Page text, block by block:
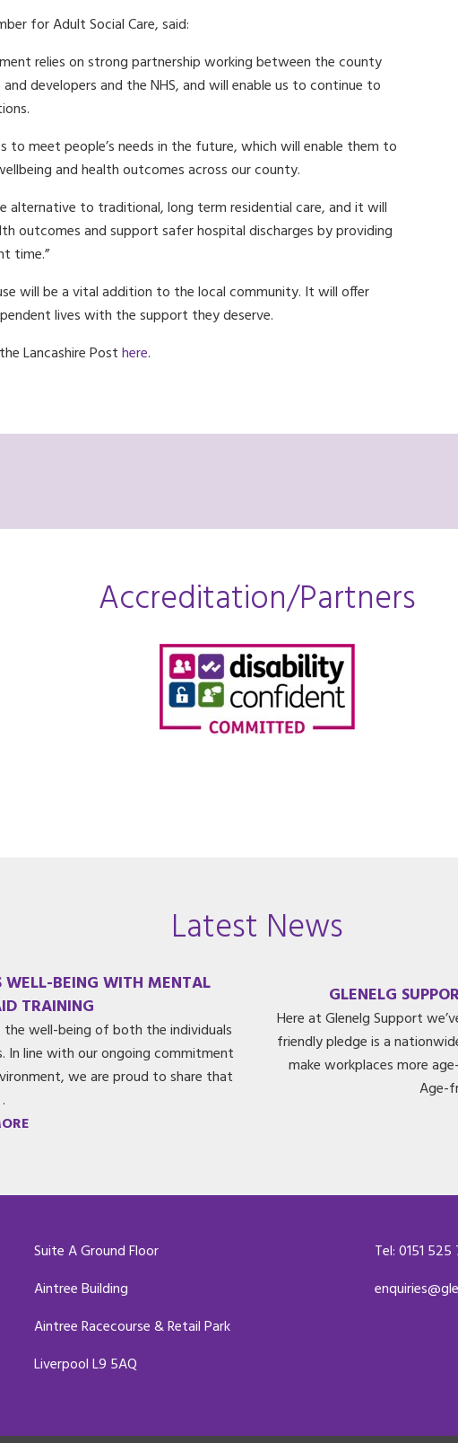
for Adult Social Care, said:
relies on strong partnership working between the county
developers and the NHS, and will enable us to continue to
to meet people’s needs in the future, which will enable them to
and health outcomes across our county.
alternative to traditional, long term residential care, and it will
outcomes and support safer hospital discharges by providing
time.”
will be a vital addition to the local community. It will offer
lives with the support they deserve.
Lancashire Posthere.
Accreditation/Partners
Latest News
WELL-BEING WITH MENTAL
TRAINING
well-being of both the individuals
line with our ongoing commitment
we are proud to share that
GLENELG
Here at Glenelg Support
friendly pledge is a
make workplaces more
Age-
Suite A Ground Floor
Aintree Building
Aintree Racecourse & Retail Park
Liverpool L9 5AQ
Tel: 0151 525